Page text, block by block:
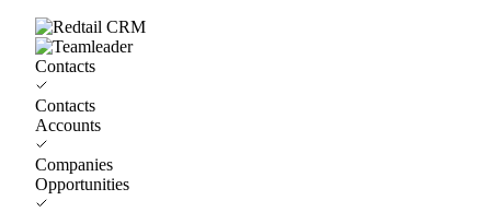
Contacts
Contacts
Accounts
Companies
Opportunities